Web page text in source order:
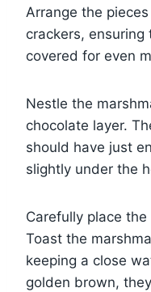
Arrange the
crackers,
covered for even
Nestle the
chocolate layer.
should have just
slightly under the
Carefully place
Toast the
keeping a close
golden brown,